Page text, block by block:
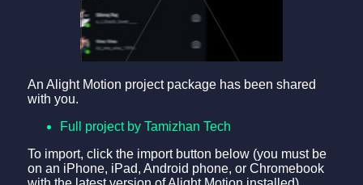
An Alight Motion project package has been shared
with you.
Full project by Tamizhan Tech
To import, click the import button below (you must be
on an iPhone, iPad, Android phone, or Chromebook